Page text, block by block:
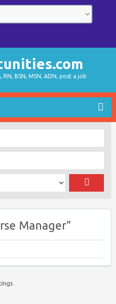
BSN, MSN, ADN, post a job
Manager"